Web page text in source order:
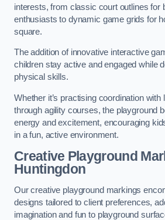
interests, from classic court outlines for
enthusiasts to dynamic game grids for
square.
The addition of innovative interactive
children stay active and engaged while
physical skills.
Whether it’s practising coordination with
through agility courses, the playground
energy and excitement, encouraging
in a fun, active environment.
Creative Playground
Huntingdon
Our creative playground markings
designs tailored to client preferences,
imagination and fun to playground